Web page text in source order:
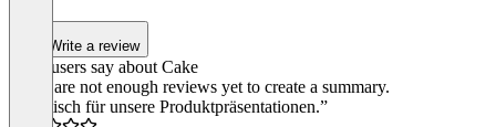
Write a review
What users say about Cake
There are not enough reviews yet to create a summary.
“Praktisch für unsere Produktpräsentationen.”